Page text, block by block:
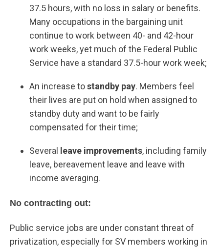
37.5 hours, with no loss in salary or benefits.
Many occupations in the bargaining unit
continue to work between 40- and 42-hour
work weeks, yet much of the Federal Public
Service have a standard 37.5-hour work week;
An increase tostandby pay. Members feel
their lives are put on hold when assigned to
standby duty and want to be fairly
compensated for their time;
Several leave improvements, including family
leave, bereavement leave and leave with
income averaging.
No contracting out:
Public service jobs are under constant threat of
privatization, especially for SV members working in